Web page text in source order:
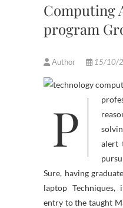
Computing
program
Author 15/10/
P
professionals should have good
alert
Sure, having
laptop
entry to the taught